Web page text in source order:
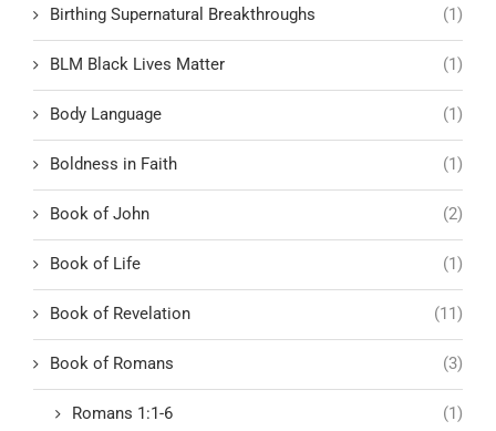
Birthing Supernatural Breakthroughs (1)
BLM Black Lives Matter (1)
Body Language (1)
Boldness in Faith (1)
Book of John (2)
Book of Life (1)
Book of Revelation (11)
Book of Romans (3)
Romans 1:1-6 (1)